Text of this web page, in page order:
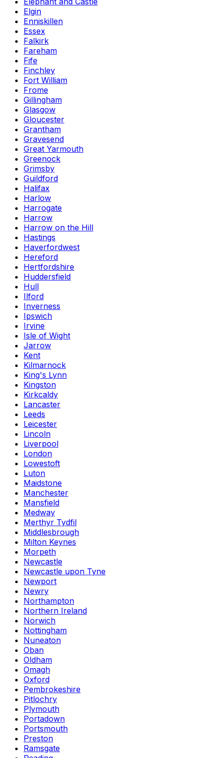
Elgin
Enniskillen
Essex
Falkirk
Fareham
Fife
Finchley
Fort William
Frome
Gillingham
Glasgow
Gloucester
Grantham
Gravesend
Great Yarmouth
Greenock
Grimsby
Guildford
Halifax
Harlow
Harrogate
Harrow
Harrow on the Hill
Hastings
Haverfordwest
Hereford
Hertfordshire
Huddersfield
Hull
Ilford
Inverness
Ipswich
Irvine
Isle of Wight
Jarrow
Kent
Kilmarnock
King's Lynn
Kingston
Kirkcaldy
Lancaster
Leeds
Leicester
Lincoln
Liverpool
London
Lowestoft
Luton
Maidstone
Manchester
Mansfield
Medway
Merthyr Tydfil
Middlesbrough
Milton Keynes
Morpeth
Newcastle
Newcastle upon Tyne
Newport
Newry
Northampton
Northern Ireland
Norwich
Nottingham
Nuneaton
Oban
Oldham
Omagh
Oxford
Pembrokeshire
Pitlochry
Plymouth
Portadown
Portsmouth
Preston
Ramsgate